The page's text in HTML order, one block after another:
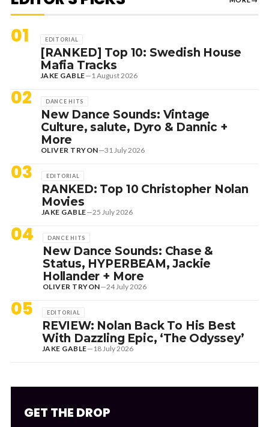
01 EDITORIAL
[RANKED] Top 10: Swedish House
Mafia Tracks
JAKE GABLE— 1 August 2026
02 DANCE HITS
New Dance Sounds: Vintage
Culture, salute, Dyro & Dannic +
More
OLIVER TRYON—31 July 2026
03 EDITORIAL
RANKED: Top 10 Christopher Nolan
Movies
JAKE GABLE—25 July 2026
04 DANCE HITS
New Dance Sounds: Chase &
Status, HYPERBEAM, Jackie
Hollander + More
OLIVER TRYON—24 July 2026
05 EDITORIAL
REVIEW: Nolan Back To His Best
With Dazzling Epic, ‘The Odyssey’
JAKE GABLE— 18 July 2026
GET THE DROP